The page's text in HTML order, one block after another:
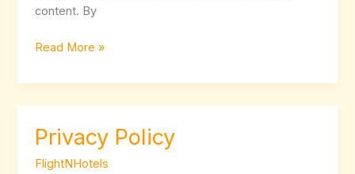
content. By
Read More »
Privacy Policy
FlightNHotels
Privacy